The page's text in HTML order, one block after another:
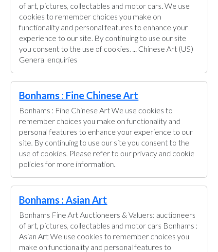
of art, pictures, collectables and motor cars. We use
cookies to remember choices you make on
functionality and personal features to enhance your
experience to our site. By continuing to use our site
you consent to the use of cookies. ... Chinese Art (US)
General enquiries
Bonhams : Fine Chinese Art
Bonhams : Fine Chinese Art We use cookies to
remember choices you make on functionality and
personal features to enhance your experience to our
site. By continuing to use our site you consent to the
use of cookies. Please refer to our privacy and cookie
policies for more information.
Bonhams : Asian Art
Bonhams Fine Art Auctioneers & Valuers: auctioneers
of art, pictures, collectables and motor cars Bonhams :
Asian Art We use cookies to remember choices you
make on functionality and personal features to